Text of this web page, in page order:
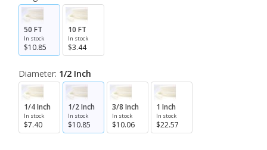
50 FT
In stock
$10.85
10 FT
In stock
$3.44
Diameter: 1/2 Inch
1/4 Inch
In stock
$7.40
1/2 Inch
In stock
$10.85
3/8 Inch
In stock
$10.06
1 Inch
In stock
$22.57